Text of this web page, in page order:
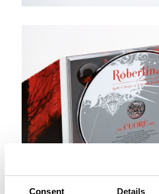
Consent Details